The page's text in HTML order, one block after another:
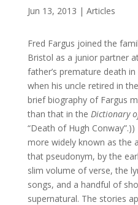
Jun 13, 2013 | Articles
Fred Fargus joined the
Bristol as a junior partner
father’s premature death
when his uncle retired in
brief biography of Fargus
than that in the Dictionary
“Death of Hugh
more widely known as the
that pseudonym, by the
slim volume of verse, the
songs, and a handful of
supernatural. The stories